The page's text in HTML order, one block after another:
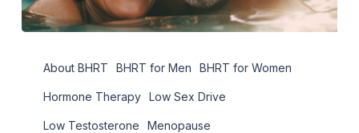
Signs
That
You
About BHRT BHRT for Men BHRT for Women
Hormone Therapy Low Sex Drive
Low Testosterone Menopause